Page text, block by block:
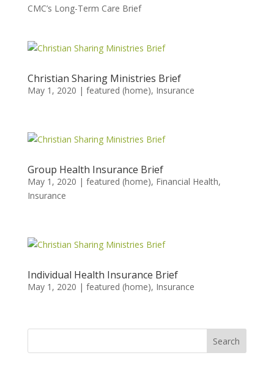
CMC’s Long-Term Care Brief
Christian Sharing Ministries Brief
May 1, 2020 | featured (home), Insurance
Group Health Insurance Brief
May 1, 2020 | featured (home), Financial Health,
Insurance
Individual Health Insurance Brief
May 1, 2020 | featured (home), Insurance